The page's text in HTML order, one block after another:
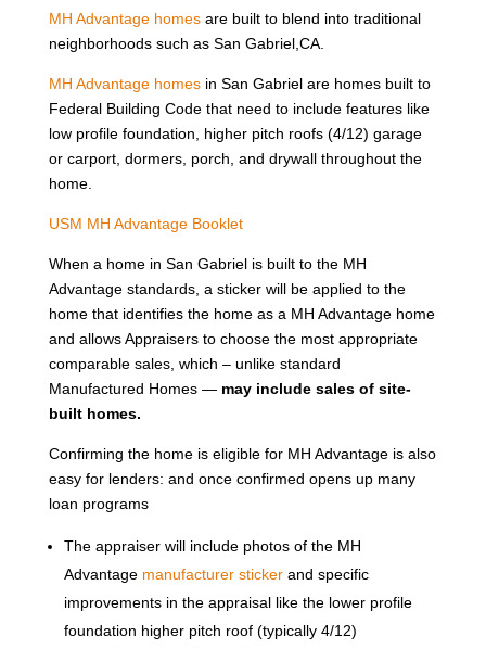
MH Advantage homesare built to blend into traditional
neighborhoods such as San Gabriel,CA.
MH Advantage homesin San Gabriel are homes built to
Federal Building Code that need to include features like
low profile foundation, higher pitch roofs (4/12) garage
or carport, dormers, porch, and drywall throughout the
home.
USM MH Advantage Booklet
When a home in San Gabriel is built to the MH
Advantage standards, a sticker will be applied to the
home that identifies the home as a MH Advantage home
and allows Appraisers to choose the most appropriate
comparable sales, which – unlike standard
Manufactured Homes — may include sales of site-
built homes.
Confirming the home is eligible for MH Advantage is also
easy for lenders: and once confirmed opens up many
loan programs
The appraiser will include photos of the MH
Advantage manufacturer sticker and specific
improvements in the appraisal like the lower profile
foundation higher pitch roof (typically 4/12)